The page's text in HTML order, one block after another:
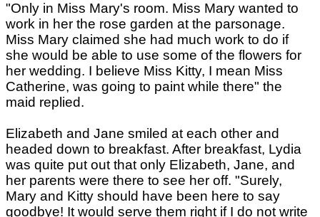
"Only in Miss Mary's room. Miss Mary wanted to
work in her the rose garden at the parsonage.
Miss Mary claimed she had much work to do if
she would be able to use some of the flowers for
her wedding. I believe Miss Kitty, I mean Miss
Catherine, was going to paint while there" the
maid replied.
Elizabeth and Jane smiled at each other and
headed down to breakfast. After breakfast, Lydia
was quite put out that only Elizabeth, Jane, and
her parents were there to see her off. "Surely,
Mary and Kitty should have been here to say
goodbye! It would serve them right if I do not write